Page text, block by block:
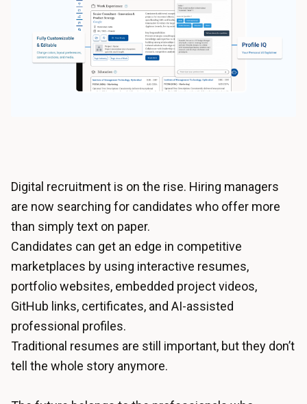
Digital recruitment is on the rise. Hiring managers
are now searching for candidates who offer more
than simply text on paper.
Candidates can get an edge in competitive
marketplaces by using interactive resumes,
portfolio websites, embedded project videos,
GitHub links, certificates, and AI-assisted
professional profiles.
Traditional resumes are still important, but they don’t
tell the whole story anymore.